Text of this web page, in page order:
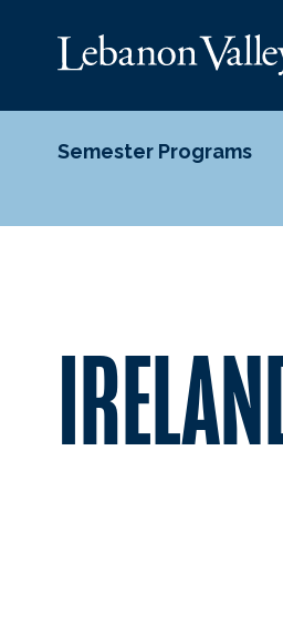
Semester Programs